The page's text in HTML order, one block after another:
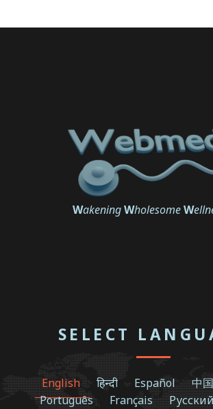
WakeningWholesomeW
SELECT
English हिन्दी Español 中
Português
Français Русский